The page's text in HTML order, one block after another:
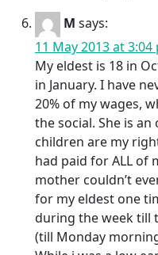
M says:
11 May 2013 at 3:04
My eldest is 18 in
in January. I have
20% of my wages,
the social. She is
children are my
had paid for ALL of
mother couldn’t
for my eldest one
during the week till
(till Monday